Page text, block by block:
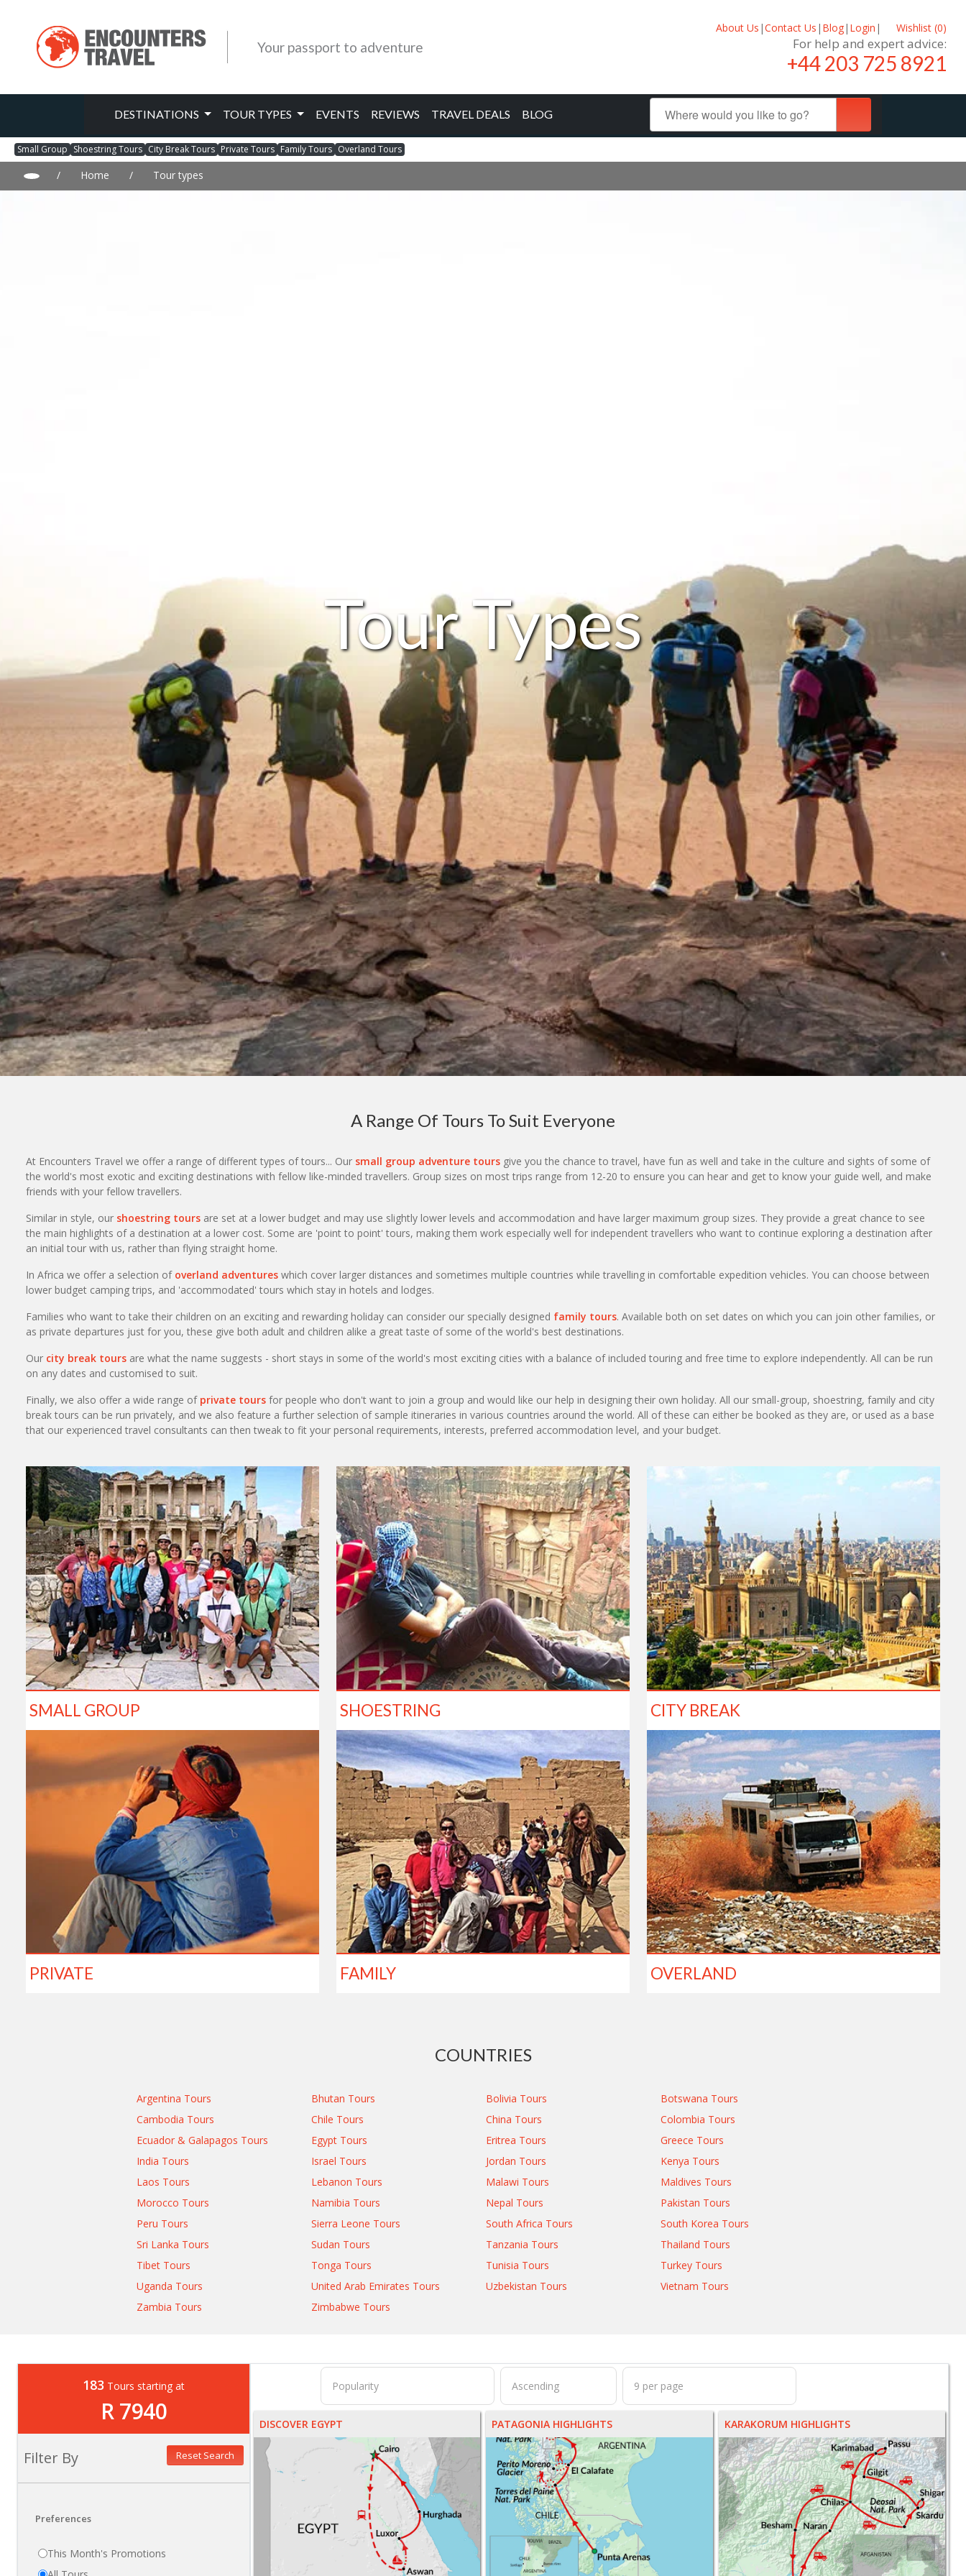
Your passport to adventure
About Us |Contact Us | Blog| Login | Wishlist (0)
For help and expert advice:
+44 203 725 8921
DESTINATIONS TOUR TYPES EVENTS REVIEWS TRAVEL DEALS BLOG
Small Group Shoestring Tours City Break Tours Private Tours Family Tours Overland Tours
/ Home / Tour types
Tour Types
A Range Of Tours To Suit Everyone
At Encounters Travel we offer a range of different types of tours... Our small group adventure tours give you the chance to travel, have fun as well and take in the culture and sights of some of
the world's most exotic and exciting destinations with fellow like-minded travellers. Group sizes on most trips range from 12-20 to ensure you can hear and get to know your guide well, and make
friends with your fellow travellers.
Similar in style, our shoestring tours are set at a lower budget and may use slightly lower levels and accommodation and have larger maximum group sizes. They provide a great chance to see
the main highlights of a destination at a lower cost. Some are 'point to point' tours, making them work especially well for independent travellers who want to continue exploring a destination after
an initial tour with us, rather than flying straight home.
In Africa we offer a selection of overland adventures which cover larger distances and sometimes multiple countries while travelling in comfortable expedition vehicles. You can choose between
lower budget camping trips, and 'accommodated' tours which stay in hotels and lodges.
Families who want to take their children on an exciting and rewarding holiday can consider our specially designed family tours. Available both on set dates on which you can join other families, or
as private departures just for you, these give both adult and children alike a great taste of some of the world's best destinations.
Our city break tours are what the name suggests - short stays in some of the world's most exciting cities with a balance of included touring and free time to explore independently. All can be run
on any dates and customised to suit.
Finally, we also offer a wide range of private tours for people who don't want to join a group and would like our help in designing their own holiday. All our small-group, shoestring, family and city
break tours can be run privately, and we also feature a further selection of sample itineraries in various countries around the world. All of these can either be booked as they are, or used as a base
that our experienced travel consultants can then tweak to fit your personal requirements, interests, preferred accommodation level, and your budget.
SMALL GROUP SHOESTRING CITY BREAK
PRIVATE FAMILY OVERLAND
COUNTRIES
Argentina Tours Bhutan Tours Bolivia Tours
Botswana Tours
Cambodia Tours
Chile Tours China Tours
Colombia Tours
Ecuador & Galapagos Tours
Egypt Tours Eritrea Tours
Greece Tours
India Tours
Israel Tours Jordan Tours
Kenya Tours
Laos Tours
Lebanon Tours Malawi Tours
Maldives Tours
Morocco Tours
Namibia Tours Nepal Tours
Pakistan Tours
Peru Tours
Sierra Leone Tours South Africa Tours
South Korea Tours
Sri Lanka Tours
Sudan Tours Tanzania Tours
Thailand Tours
Tibet Tours
Tonga Tours Tunisia Tours
Turkey Tours
Uganda Tours
United Arab Emirates Tours Uzbekistan Tours
Vietnam Tours
Zambia Tours
Zimbabwe Tours
183 Tours starting at
R 7940
Filter By Reset Search
Preferences
This Month's Promotions
DISCOVER EGYPT PATAGONIA HIGHLIGHTS KARAKORUM HIGHLIGHTS